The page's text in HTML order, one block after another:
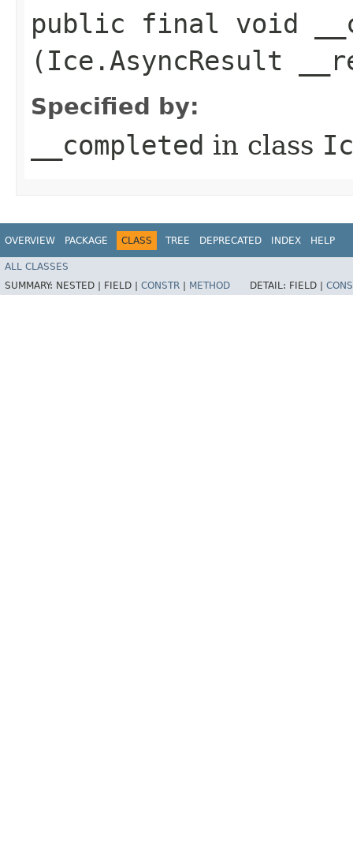
public final void
(Ice.AsyncResult
Specified by:
__completed in class
OVERVIEW PACKAGE CLASS TREE DEPRECATED INDEX HELP
ALL CLASSES
SUMMARY: NESTED | FIELD | CONSTR METHOD DETAIL: FIELD |